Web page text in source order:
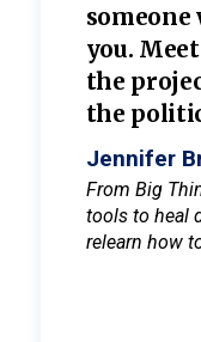
someone
you.
the
the
Jennifer
From Big
tools to heal
relearn how